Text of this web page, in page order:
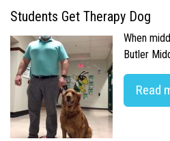
Students Get Therapy Dog
When
Butler
Read